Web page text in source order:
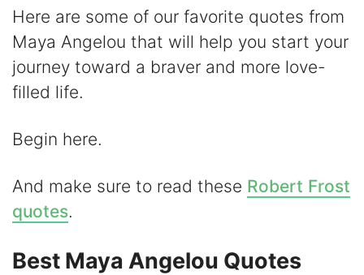
y
V
o
Here are some of our favorite quotes from
Maya Angelou that will help you start your
journey toward a braver and more love-
filled life.
Begin here.
And make sure to read these Robert Frost
quotes.
Best Maya Angelou Quotes